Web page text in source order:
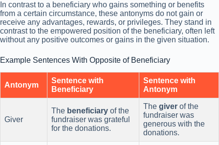
In contrast to a beneficiary who gains something or benefits
from a certain circumstance, these antonyms do not gain or
receive any advantages, rewards, or privileges. They stand in
contrast to the empowered position of the beneficiary, often left
without any positive outcomes or gains in the given situation.
Example Sentences With Opposite of Beneficiary
Antonym
Sentence with
Beneficiary
Sentence with
Antonym
Giver
The beneficiary of the
fundraiser was grateful
for the donations.
The giver of the
fundraiser was
generous with the
donations.